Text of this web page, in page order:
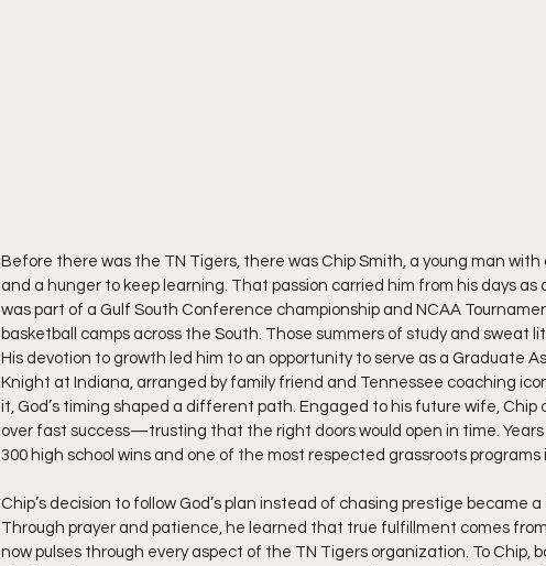
Before there was the TN Tigers, there was Chip Smith, a young man
and a hunger to keep learning. That passion carried him from his days as
was part of a Gulf South Conference championship and NCAA
basketball camps across the South. Those summers of study and sweat
His devotion to growth led him to an opportunity to serve as a Graduate
Knight at Indiana, arranged by family friend and Tennessee coaching
it, God’s timing shaped a different path. Engaged to his future wife,
over fast success—trusting that the right doors would open in time.
300 high school wins and one of the most respected grassroots programs
Chip’s decision to follow God’s plan instead of chasing prestige became
Through prayer and patience, he learned that true fulfillment comes
now pulses through every aspect of the TN Tigers organization. To Chip,